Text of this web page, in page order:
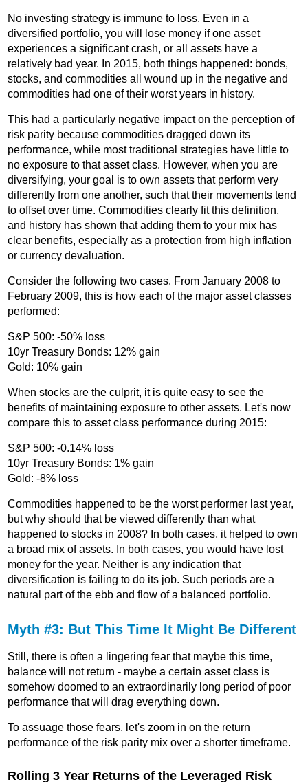
No investing strategy is immune to loss. Even in a
diversified portfolio, you will lose money if one asset
experiences a significant crash, or all assets have a
relatively bad year. In 2015, both things happened: bonds,
stocks, and commodities all wound up in the negative and
commodities had one of their worst years in history.
This had a particularly negative impact on the perception of
risk parity because commodities dragged down its
performance, while most traditional strategies have little to
no exposure to that asset class. However, when you are
diversifying, your goal is to own assets that perform very
differently from one another, such that their movements tend
to offset over time. Commodities clearly fit this definition,
and history has shown that adding them to your mix has
clear benefits, especially as a protection from high inflation
or currency devaluation.
Consider the following two cases. From January 2008 to
February 2009, this is how each of the major asset classes
performed:
S&P 500: -50% loss
10yr Treasury Bonds: 12% gain
Gold: 10% gain
When stocks are the culprit, it is quite easy to see the
benefits of maintaining exposure to other assets. Let's now
compare this to asset class performance during 2015:
S&P 500: -0.14% loss
10yr Treasury Bonds: 1% gain
Gold: -8% loss
Commodities happened to be the worst performer last year,
but why should that be viewed differently than what
happened to stocks in 2008? In both cases, it helped to own
a broad mix of assets. In both cases, you would have lost
money for the year. Neither is any indication that
diversification is failing to do its job. Such periods are a
natural part of the ebb and flow of a balanced portfolio.
Myth #3: But This Time It Might Be Different
Still, there is often a lingering fear that maybe this time,
balance will not return - maybe a certain asset class is
somehow doomed to an extraordinarily long period of poor
performance that will drag everything down.
To assuage those fears, let's zoom in on the return
performance of the risk parity mix over a shorter timeframe.
Rolling 3 Year Returns of the Leveraged Risk